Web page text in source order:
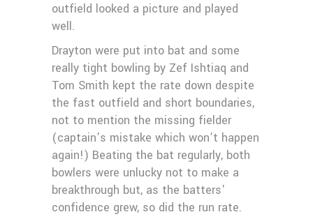
outfield looked a picture and played
well.
Drayton were put into bat and some
really tight bowling by Zef Ishtiaq and
Tom Smith kept the rate down despite
the fast outfield and short boundaries,
not to mention the missing fielder
(captain’s mistake which won’t happen
again!) Beating the bat regularly, both
bowlers were unlucky not to make a
breakthrough but, as the batters'
confidence grew, so did the run rate.